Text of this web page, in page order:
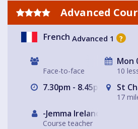
Advanced
French Advanced 1 ?
Face-to-face
Mon
10
7.30pm - 8.45pm St
17
-Jemma Ireland-
Course teacher